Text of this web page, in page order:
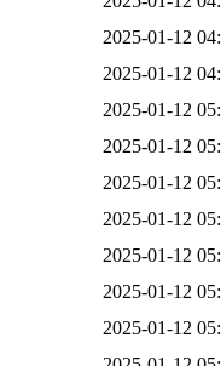
2025-01-12
2025-01-12
2025-01-12
2025-01-12
2025-01-12
2025-01-12
2025-01-12
2025-01-12
2025-01-12